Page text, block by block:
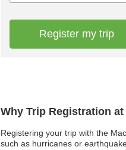
Why Trip Registration
Registering your trip with the
such as hurricanes or
Register my trip